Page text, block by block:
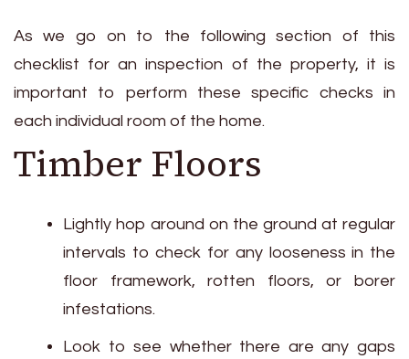
As we go on to the following section of this
checklist for an inspection of the property, it is
important to perform these specific checks in
each individual room of the home.
Timber Floors
Lightly hop around on the ground at regular
intervals to check for any looseness in the
floor framework, rotten floors, or borer
infestations.
Look to see whether there are any gaps